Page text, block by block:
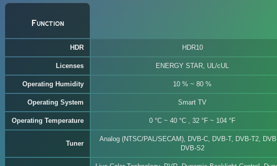
Function
HDR HDR10
Licenses ENERGY STAR, UL/cUL
Operating Humidity 10 % ~ 80 %
Operating System Smart TV
Operating Temperature 0 °C ~ 40 °C , 32 °F ~ 104 °F
Tuner
Analog (NTSC/PAL/SECAM), DVB-C, DVB-T, DVB-T2,
DVB-S2